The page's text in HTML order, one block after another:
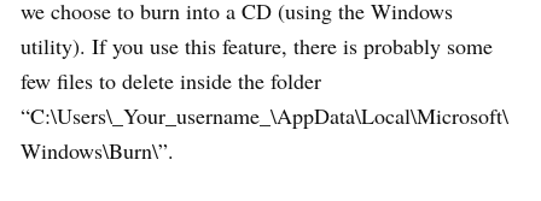
we choose to burn into a CD (using the Windows
utility). If you use this feature, there is probably some
few files to delete inside the folder
“C:\Users\_Your_username_\AppData\Local\Microsoft\
Windows\Burn\”.